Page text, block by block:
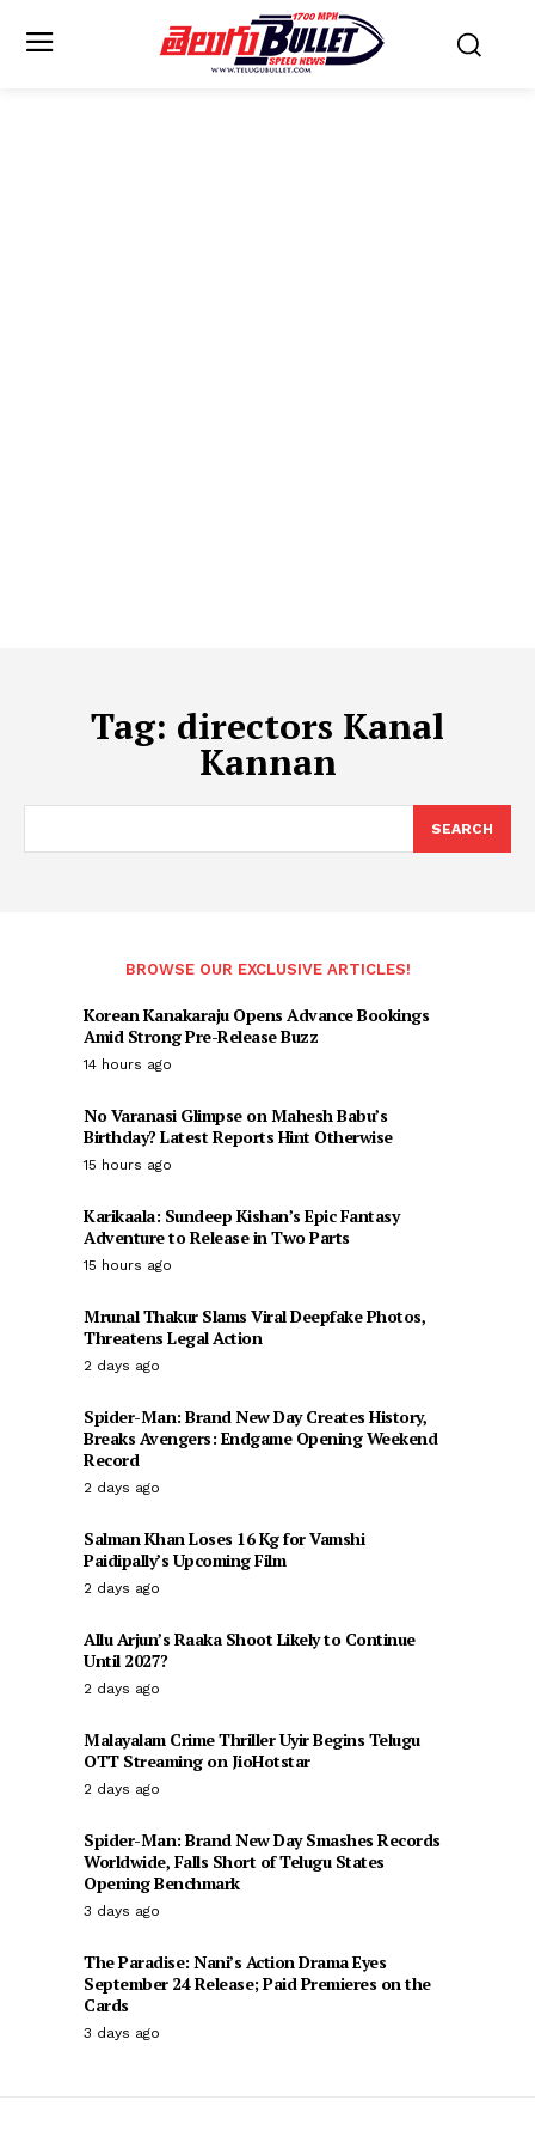
Tag: directors Kanal
Kannan
SEARCH
BROWSE OUR EXCLUSIVE ARTICLES!
Korean Kanakaraju Opens Advance Bookings
Amid Strong Pre-Release Buzz
14 hours ago
No Varanasi Glimpse on Mahesh Babu’s
Birthday? Latest Reports Hint Otherwise
15 hours ago
Karikaala: Sundeep Kishan’s Epic Fantasy
Adventure to Release in Two Parts
15 hours ago
Mrunal Thakur Slams Viral Deepfake Photos,
Threatens Legal Action
2 days ago
Spider-Man: Brand New Day Creates History,
Breaks Avengers: Endgame Opening Weekend
Record
2 days ago
Salman Khan Loses 16 Kg for Vamshi
Paidipally’s Upcoming Film
2 days ago
Allu Arjun’s Raaka Shoot Likely to Continue
Until 2027?
2 days ago
Malayalam Crime Thriller Uyir Begins Telugu
OTT Streaming on JioHotstar
2 days ago
Spider-Man: Brand New Day Smashes Records
Worldwide, Falls Short of Telugu States
Opening Benchmark
3 days ago
The Paradise: Nani’s Action Drama Eyes
September 24 Release; Paid Premieres on the
Cards
3 days ago